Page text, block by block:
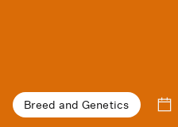
Breed and Genetics